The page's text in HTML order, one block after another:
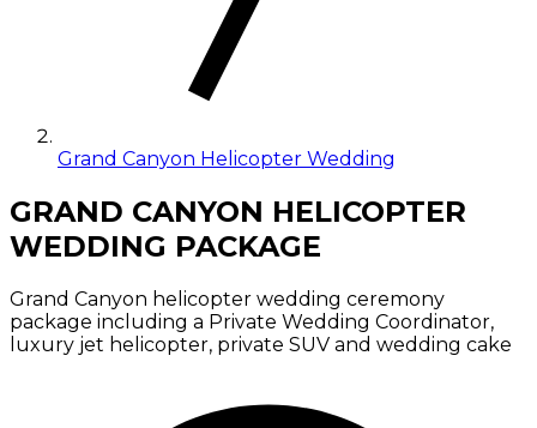
Grand Canyon Helicopter Wedding
GRAND CANYON HELICOPTER
WEDDING PACKAGE
Grand Canyon helicopter wedding ceremony
package including a Private Wedding Coordinator,
luxury jet helicopter, private SUV and wedding cake